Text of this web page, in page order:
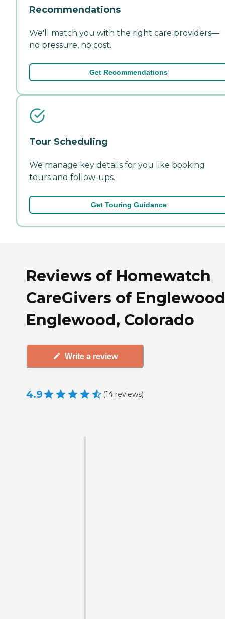
Recommendations
We'll match you with the right care providers—
no pressure, no cost.
Get Recommendations
Tour Scheduling
We manage key details for you like booking
tours and follow-ups.
Get Touring Guidance
Reviews of Homewatch
CareGivers of
Englewood, Colorado
Write a review
4.9 (14 reviews)